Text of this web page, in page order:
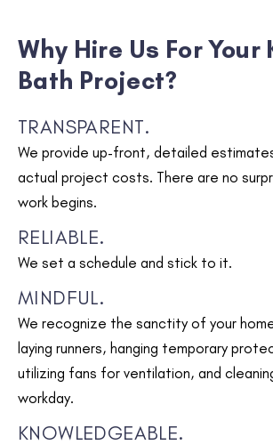
Why Hire Us For Your
Bath Project?
TRANSPARENT.
We provide up-front, detailed
actual project costs. There are no
work begins.
RELIABLE.
We set a schedule and stick to it.
MINDFUL.
We recognize the sanctity of your
laying runners, hanging temporary
utilizing fans for ventilation, and
workday.
KNOWLEDGEABLE.